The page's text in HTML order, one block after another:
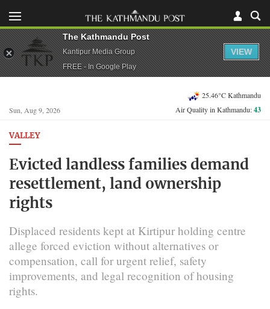
Sun, Aug 9, 2026
25.46°C Kathmandu
Air Quality in Kathmandu:43
VALLEY
Evicted landless families demand
resettlement, land ownership
rights
Displaced residents kept at Kirtipur holding centre
allege forced eviction without alternatives or
compensation, call for urgent relief, safety
improvements, and legal recognition of housing
rights.
The Kathmandu Post
Kantipur Media Group
FREE - In Google Play
VIEW